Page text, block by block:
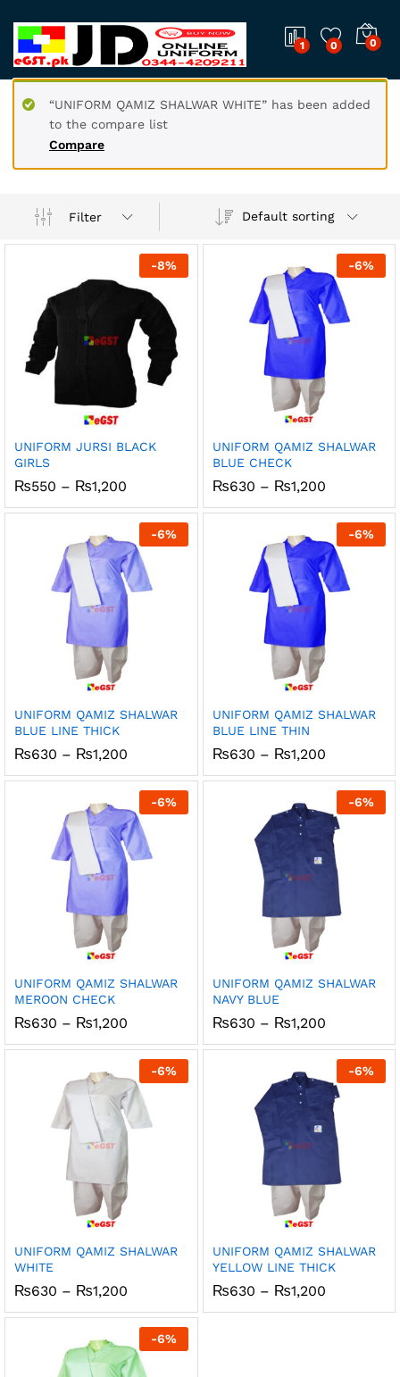
1 0 0
Compare
“UNIFORM QAMIZ SHALWAR WHITE” has been added
to the compare list
Filter Default sorting
-8%
UNIFORM JURSI BLACK
GIRLS
₨550 – ₨1,200
₨550
through
₨1,200
-6%
UNIFORM QAMIZ SHALWAR
BLUE CHECK
₨630 – ₨1,200Price
₨630
through
₨1,200
-6%
UNIFORM QAMIZ SHALWAR
BLUE LINE THICK
₨630 – ₨1,200
₨630
through
₨1,200
-6%
UNIFORM QAMIZ SHALWAR
BLUE LINE THIN
₨630 – ₨1,200Price
₨630
through
₨1,200
-6%
UNIFORM QAMIZ SHALWAR
MEROON CHECK
₨630 – ₨1,200
₨630
through
₨1,200
-6%
UNIFORM QAMIZ SHALWAR
NAVY BLUE
₨630 – ₨1,200Price
₨630
through
₨1,200
-6%
UNIFORM QAMIZ SHALWAR
WHITE
₨630 – ₨1,200
₨630
through
₨1,200
-6%
UNIFORM QAMIZ SHALWAR
YELLOW LINE THICK
₨630 – ₨1,200Price
₨630
-6%